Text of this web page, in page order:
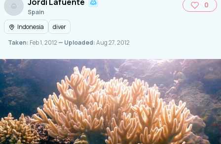
Jordi Lafuente
Spain
0
Indonesia
diver
Taken: Feb 1, 2012 — Uploaded:Aug 27, 2012